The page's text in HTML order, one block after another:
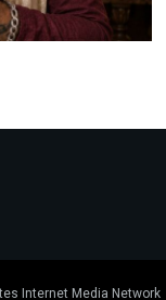
Internet Media Network